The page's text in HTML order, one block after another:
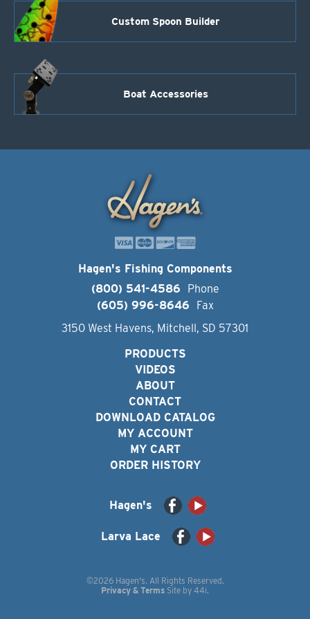
Custom Spoon Builder
Boat Accessories
Hagen's Fishing Components
(800) 541-4586
Phone
(605) 996-8646
Fax
3150 West Havens, Mitchell, SD 57301
PRODUCTS
VIDEOS
ABOUT
CONTACT
DOWNLOAD CATALOG
MY ACCOUNT
MY CART
ORDER HISTORY
Hagen's
Larva Lace
©2026 Hagen's. All Rights Reserved.
Privacy & Terms Site by 44i.